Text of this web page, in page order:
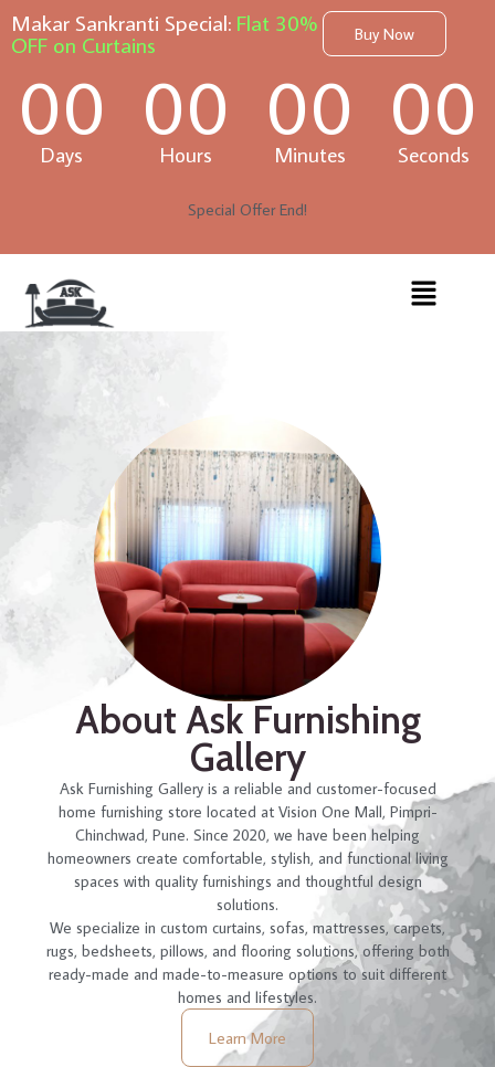
Makar Sankranti Special: Flat 30%
OFF on Curtains Buy Now
00
Days 00
Hours 00
Minutes 00
Seconds
Special Offer End!
About Ask Furnishing
Gallery
Ask Furnishing Gallery is a reliable and customer-focused
home furnishing store located at Vision One Mall, Pimpri-
Chinchwad, Pune. Since 2020, we have been helping
homeowners create comfortable, stylish, and functional living
spaces with quality furnishings and thoughtful design
solutions.
We specialize in custom curtains, sofas, mattresses, carpets,
rugs, bedsheets, pillows, and flooring solutions, offering both
ready-made and made-to-measure options to suit different
homes and lifestyles.
Learn More